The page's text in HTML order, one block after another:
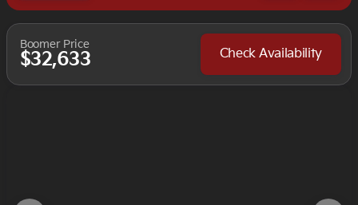
Boomer Price
$32,633 Check Availability